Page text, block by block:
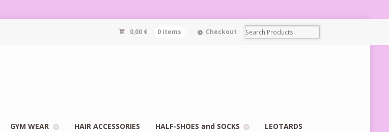
0,00 € 0 items Checkout
GYM WEAR HAIR ACCESSORIES HALF-SHOES and SOCKS LEOTARDS